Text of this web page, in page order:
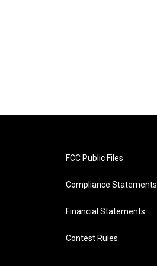
FCC Public Files
Compliance Statements
Financial Statements
Contest Rules